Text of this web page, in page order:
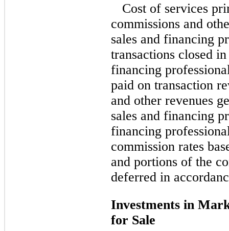
Cost of services
commissions and
sales and financing
transactions closed
financing
paid on transaction
and other revenues
sales and financing
financing
commission rates
and portions of the
deferred in
Investments in
for Sale